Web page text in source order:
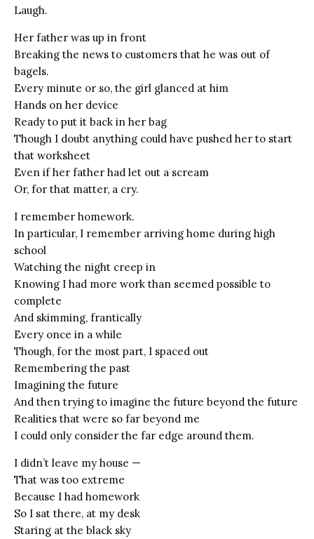
Laugh.
Her father was up in front
Breaking the news to customers that he was out of
bagels.
Every minute or so, the girl glanced at him
Hands on her device
Ready to put it back in her bag
Though I doubt anything could have pushed her to start
that worksheet
Even if her father had let out a scream
Or, for that matter, a cry.
I remember homework.
In particular, I remember arriving home during high
school
Watching the night creep in
Knowing I had more work than seemed possible to
complete
And skimming, frantically
Every once in a while
Though, for the most part, I spaced out
Remembering the past
Imagining the future
And then trying to imagine the future beyond the future
Realities that were so far beyond me
I could only consider the far edge around them.
I didn’t leave my house —
That was too extreme
Because I had homework
So I sat there, at my desk
Staring at the black sky